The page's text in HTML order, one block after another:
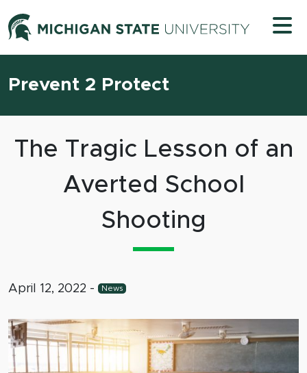
Skip to content
Michigan
Prevent 2 Protect
The Tragic Lesson of an
Averted School
Shooting
April 12, 2022 - News